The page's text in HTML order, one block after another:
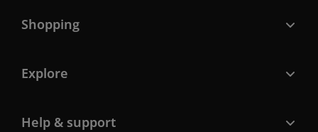
Shopping
Explore
Help & support